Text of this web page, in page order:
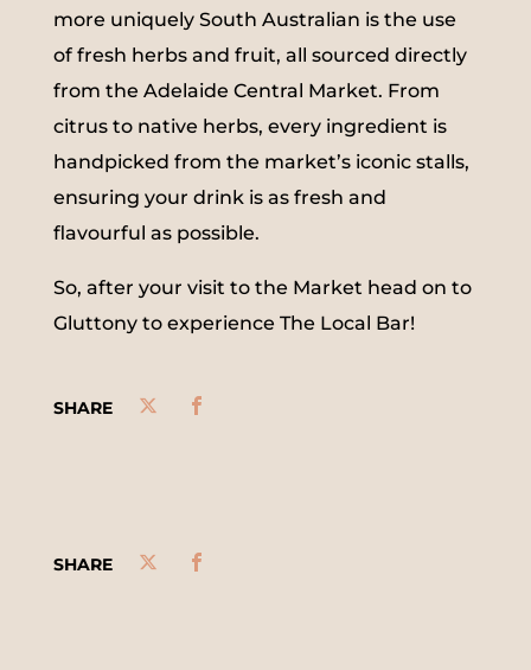
more uniquely South Australian is the use
of fresh herbs and fruit, all sourced directly
from the Adelaide Central Market. From
citrus to native herbs, every ingredient is
handpicked from the market’s iconic stalls,
ensuring your drink is as fresh and
flavourful as possible.
So, after your visit to the Market head on to
Gluttony to experience The Local Bar!
SHARE
SHARE